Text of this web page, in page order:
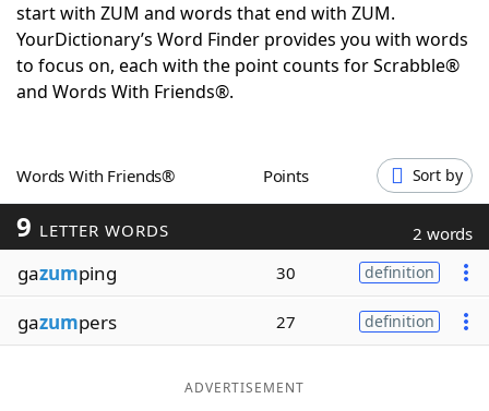
Today's NYT GamesHints & Answers
Word GamesHelpers
Blog
Our Brands
start with ZUM and words that end with ZUM.
YourDictionary’s Word Finder provides you with words
to focus on, each with the point counts for Scrabble®
and Words With Friends®.
Words With Friends® Points Sort by
9 LETTER WORDS 2 words
gazumping 30 definition
gazumpers 27 definition
ADVERTISEMENT